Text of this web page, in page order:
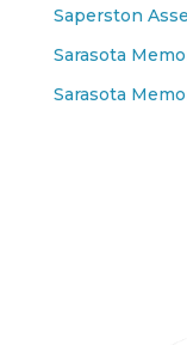
Saperston
Sarasota
Sarasota